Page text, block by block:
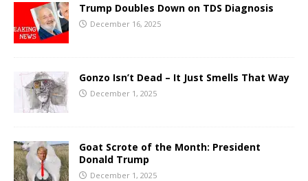
Trump Doubles Down on TDS Diagnosis
December 16, 2025
Gonzo Isn’t Dead – It Just Smells That Way
December 1, 2025
Goat Scrote of the Month: President
Donald Trump
December 1, 2025